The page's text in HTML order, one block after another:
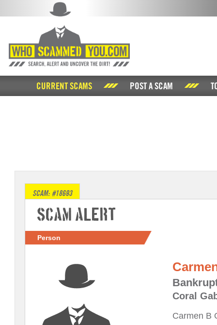
CURRENT SCAMS POST A SCAM
SCAM: #18693
Scam Alert
Person
Coral
Carmen B